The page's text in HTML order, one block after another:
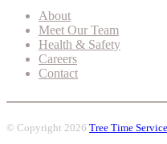
About
Meet Our Team
Health & Safety
Careers
Contact
© Copyright 2026 Tree Time